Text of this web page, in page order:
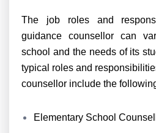
The job roles and
guidance counsellor can
school and the needs of its
typical roles and
counsellor include the
Elementary School